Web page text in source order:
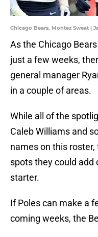
Chicago Bears, Montez Sweat |
As the Chicago
just a few weeks,
general manager
in a couple of areas.
While all of the
Caleb Williams and
names on this
spots they could add
starter.
If Poles can make a
coming weeks, the